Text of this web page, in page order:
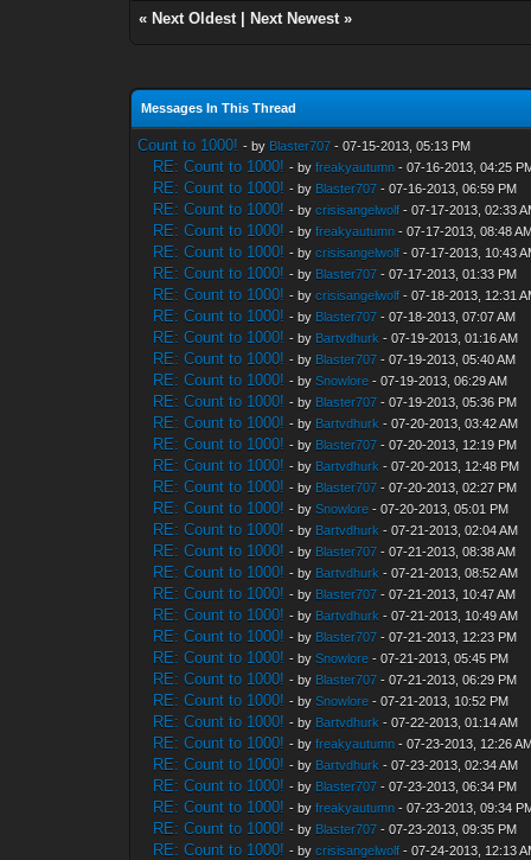
« Next Oldest| Next Newest»
Messages In This Thread
Count to 1000! - by Blaster707 - 07-15-2013, 05:13 PM
RE: Count to 1000! - byfreakyautumn - 07-16-2013, 04:25
RE: Count to 1000! - by Blaster707 - 07-16-2013, 06:59 PM
RE: Count to 1000! - bycrisisangelwolf - 07-17-2013, 02:33
RE: Count to 1000! - byfreakyautumn - 07-17-2013, 08:48
RE: Count to 1000! - bycrisisangelwolf - 07-17-2013, 10:43
RE: Count to 1000! - by Blaster707 - 07-17-2013, 01:33 PM
RE: Count to 1000! - bycrisisangelwolf - 07-18-2013, 12:31
RE: Count to 1000! - by Blaster707 - 07-18-2013, 07:07 AM
RE: Count to 1000! - by Bartvdhurk - 07-19-2013, 01:16 AM
RE: Count to 1000! - by Blaster707 - 07-19-2013, 05:40 AM
RE: Count to 1000! - bySnowlore - 07-19-2013, 06:29 AM
RE: Count to 1000! - by Blaster707 - 07-19-2013, 05:36 PM
RE: Count to 1000! - by Bartvdhurk - 07-20-2013, 03:42 AM
RE: Count to 1000! - by Blaster707 - 07-20-2013, 12:19 PM
RE: Count to 1000! - by Bartvdhurk - 07-20-2013, 12:48 PM
RE: Count to 1000! - by Blaster707 - 07-20-2013, 02:27 PM
RE: Count to 1000! - bySnowlore - 07-20-2013, 05:01 PM
RE: Count to 1000! - by Bartvdhurk - 07-21-2013, 02:04 AM
RE: Count to 1000! - by Blaster707 - 07-21-2013, 08:38 AM
RE: Count to 1000! - by Bartvdhurk - 07-21-2013, 08:52 AM
RE: Count to 1000! - by Blaster707 - 07-21-2013, 10:47 AM
RE: Count to 1000! - by Bartvdhurk - 07-21-2013, 10:49 AM
RE: Count to 1000! - by Blaster707 - 07-21-2013, 12:23 PM
RE: Count to 1000! - bySnowlore - 07-21-2013, 05:45 PM
RE: Count to 1000! - by Blaster707 - 07-21-2013, 06:29 PM
RE: Count to 1000! - bySnowlore - 07-21-2013, 10:52 PM
RE: Count to 1000! - by Bartvdhurk - 07-22-2013, 01:14 AM
RE: Count to 1000! - byfreakyautumn - 07-23-2013, 12:26
RE: Count to 1000! - by Bartvdhurk - 07-23-2013, 02:34 AM
RE: Count to 1000! - by Blaster707 - 07-23-2013, 06:34 PM
RE: Count to 1000! - byfreakyautumn - 07-23-2013, 09:34
RE: Count to 1000! - by Blaster707 - 07-23-2013, 09:35 PM
RE: Count to 1000! - bycrisisangelwolf - 07-24-2013, 12:13